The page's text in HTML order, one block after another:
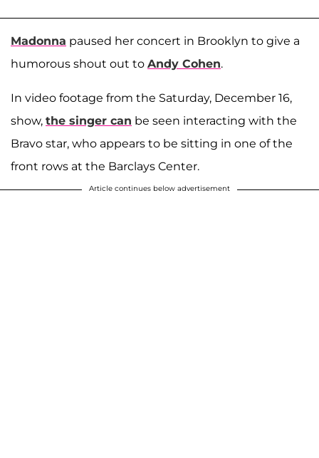
Madonna paused her concert in Brooklyn to give a
humorous shout out to Andy Cohen.
In video footage from the Saturday, December 16,
show, the singer can be seen interacting with the
Bravo star, who appears to be sitting in one of the
front rows at the Barclays Center.
Article continues below advertisement